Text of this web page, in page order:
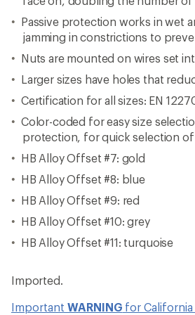
Passive protection works in wet
jamming in constrictions to
Nuts are mounted on wires set
Larger sizes have holes that
Certification for all sizes: EN
Color-coded for easy size
protection, for quick selection
HB Alloy Offset #7: gold
HB Alloy Offset #8: blue
HB Alloy Offset #9: red
HB Alloy Offset #10: grey
HB Alloy Offset #11: turquoise
Imported.
Important WARNING for